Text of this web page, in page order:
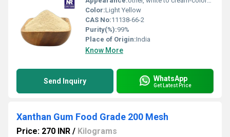
Color:Light Yellow
CAS No:11138-66-2
Purity(%):99%
Place of Origin:India
Know More
Send Inquiry WhatsApp
Get Latest Price
Xanthan Gum Food Grade 200 Mesh
Price: 270 INR / Kilograms